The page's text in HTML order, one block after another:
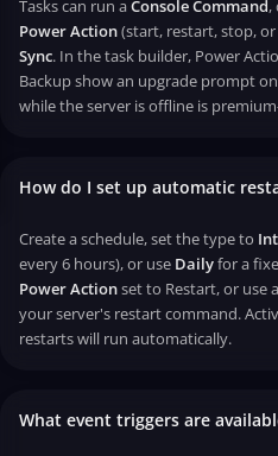
Tasks can run aConsole Command,
Power Action(start, restart, stop, or
Sync. In the task builder, Power
Backup show an upgrade prompt
while the server is offline is
How do I set up automatic
Create a schedule, set the type to
every 6 hours), or use Dailyfor a
Power Actionset to Restart, or use a
your server's restart command.
restarts will run automatically.
What event triggers are